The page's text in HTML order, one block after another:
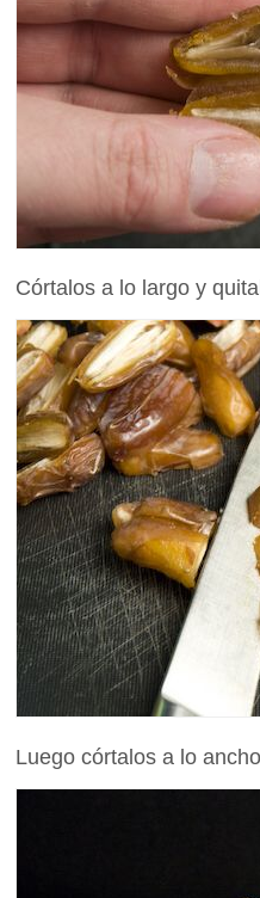
Córtalos a lo largo y
Luego córtalos a lo